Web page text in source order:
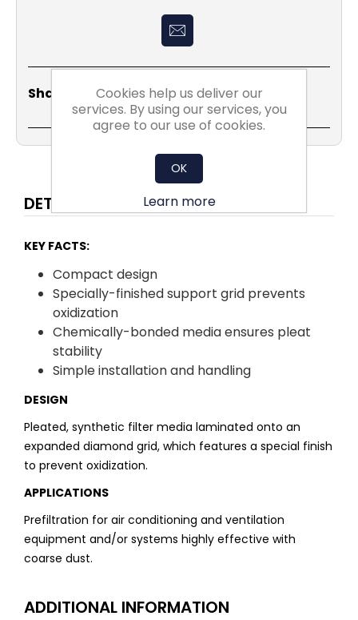
Share Social: ShareEmailCopy
Link
PrintWhatsApp
DETAILS
KEY FACTS:
Compact design
Specially-finished support grid prevents
oxidization
Chemically-bonded media ensures pleat
stability
Simple installation and handling
DESIGN
Pleated, synthetic filter media laminated onto an
expanded diamond grid, which features a special finish
to prevent oxidization.
APPLICATIONS
Prefiltration for air conditioning and ventilation
equipment and/or systems highly effective with
coarse dust.
ADDITIONAL INFORMATION
Cookies help us deliver our
services. By using our services, you
agree to our use of cookies.
OK
Learn more